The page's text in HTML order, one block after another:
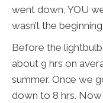
went down, YOU
wasn’t the
Before the
about 9 hrs on
summer. Once we
down to 8 hrs.